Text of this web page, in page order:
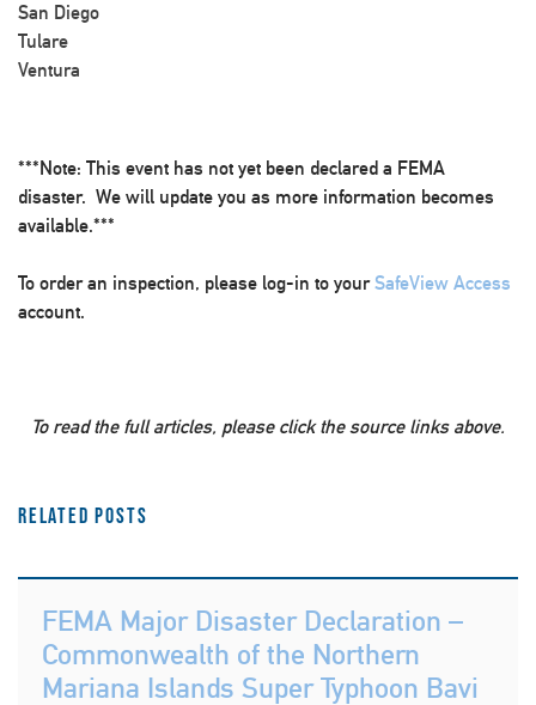
San Diego
Tulare
Ventura
***Note: This event has not yet been declared a FEMA
disaster. We will update you as more information becomes
available.***
To order an inspection, please log-in to yourSafeView Access
account.
To read the full articles, please click the source links above.
Related Posts
FEMA Major Disaster Declaration –
Commonwealth of the Northern
Mariana Islands Super Typhoon Bavi